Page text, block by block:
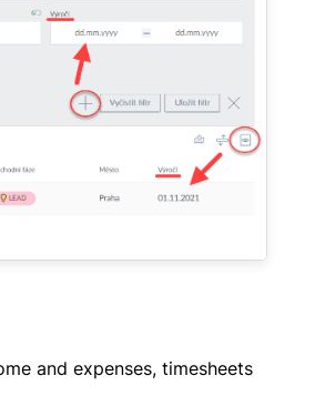
and expenses, timesheets